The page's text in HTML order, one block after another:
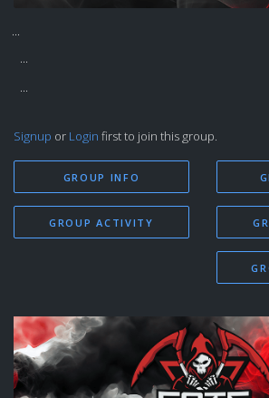
...
...
...
Signup or Login first to join this group.
GROUP INFO
GROUP ACTIVITY